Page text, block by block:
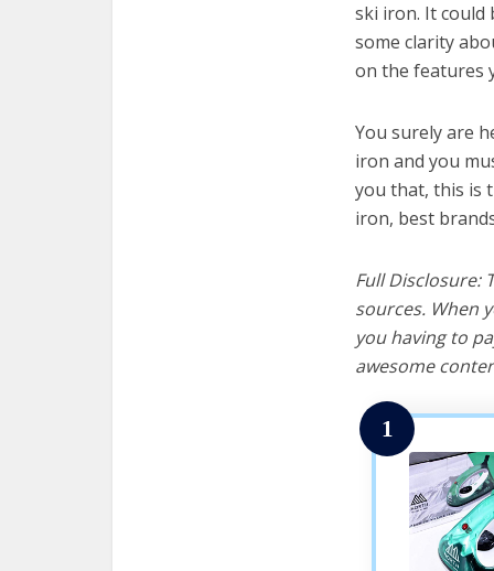
ski iron. It could
some clarity
on the features
You surely are
iron and you
you that, this is
iron, best
Full Disclosure:
sources. When
you having to
awesome
1